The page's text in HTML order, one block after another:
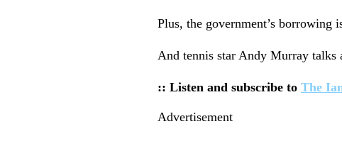
Plus, the government’s borrowing
And tennis star Andy Murray talks
:: Listen and subscribe to The
Advertisement